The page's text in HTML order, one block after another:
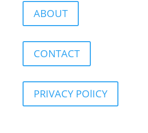
ABOUT
CONTACT
PRIVACY POlICY